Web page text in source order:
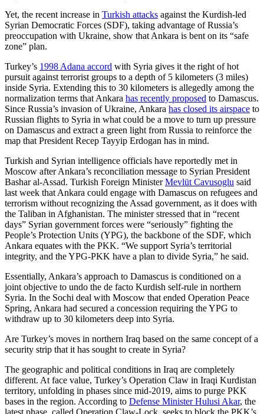
Yet, the recent increase in Turkish attacks against the Kurdish-led
Syrian Democratic Forces (SDF), taking advantage of Russia’s
preoccupation with Ukraine, show that Ankara is bent on its “safe
zone” plan.
Turkey’s 1998 Adana accord with Syria gives it the right of hot
pursuit against terrorist groups to a depth of 5 kilometers (3 miles)
inside Syria. Extending this to 30 kilometers is allegedly among the
normalization terms that Ankara has recently proposed to Damascus.
Since Russia’s invasion of Ukraine, Ankara has closed its airspace to
Russian flights to Syria in what could be a move to turn up pressure
on Damascus and extract a green light from Russia to reinforce the
map that President Recep Tayyip Erdogan has in mind.
Turkish and Syrian intelligence officials have reportedly met in
Moscow after Ankara’s reconciliation message to Syrian President
Bashar al-Assad. Turkish Foreign MinisterMevlüt Cavusoglu said
last week that Ankara could engage with Damascus on refugees and
terrorism without recognizing the Assad government, as it does with
the Taliban in Afghanistan. The minister stressed that in “recent
days” Syrian government forces were “seriously” fighting the
People’s Protection Units (YPG), the backbone of the SDF, which
Ankara equates with the PKK. “We support Syria’s territorial
integrity, and the YPG-PKK have a plan to divide Syria,” he said.
Essentially, Ankara’s approach to Damascus is conditioned on a
joint objective to undo the de facto Kurdish self-rule in northern
Syria. In the Sochi deal with Moscow that ended Operation Peace
Spring, Ankara had secured a concession requiring the YPG to
withdraw up to 30 kilometers deep into Syria.
Are Turkey’s moves in northern Iraq based on the same concept of a
security strip that it has sought to create in Syria?
The geographic and political conditions in Iraq are completely
different. At face value, Turkey’s Operation Claw in Iraqi Kurdistan
territory, unfolding in phases since mid-2019, aims to purge PKK
bases in the region. According to Defense Minister Hulusi Akar, the
latest phase, called Operation Claw-Lock, seeks to block the PKK’s